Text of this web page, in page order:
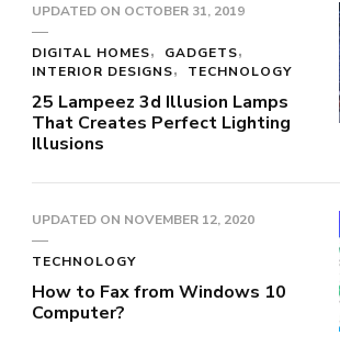
UPDATED ON OCTOBER 31, 2019
DIGITAL HOMES
GADGETS
INTERIOR DESIGNS
TECHNOLOGY
25 Lampeez 3d Illusion Lamps
That Creates Perfect Lighting
Illusions
UPDATED ON NOVEMBER 12, 2020
TECHNOLOGY
How to Fax from Windows 10
Computer?